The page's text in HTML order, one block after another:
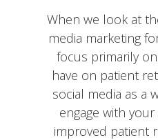
When we look at
media marketing
focus primarily
have on patient
social media as a
engage with
improved patient